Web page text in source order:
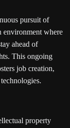
pursuit of
environment where
ahead of
This ongoing
job creation,
property